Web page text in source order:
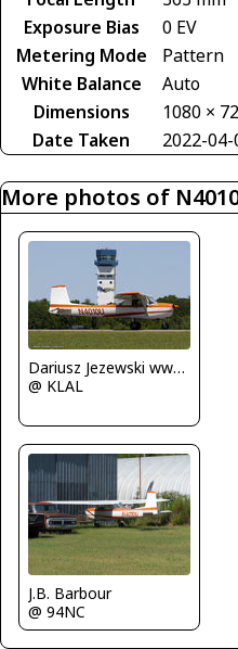
Exposure Bias
0 EV
Metering Mode
Pattern
White Balance
Auto
Dimensions
1080 ×
Date Taken
2022-04-
More photos of
Dariusz Jezewski www.FotoDj.com
@ KLAL
J.B. Barbour
@ 94NC